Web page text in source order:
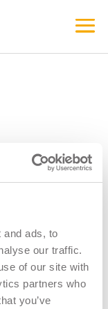
and ads, to
our traffic.
of our site with
partners who
you’ve